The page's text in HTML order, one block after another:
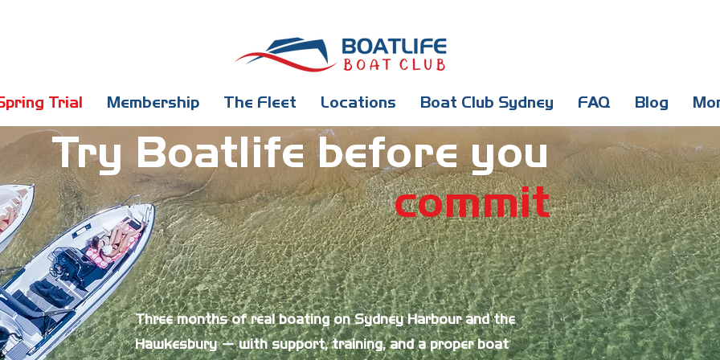
Trial Membership The Fleet Locations Boat Club Sydney FAQ Blog
Try Boatlife before you
commit
Three months of real boating on Sydney Harbour and the
Hawkesbury — with support, training, and a proper boat